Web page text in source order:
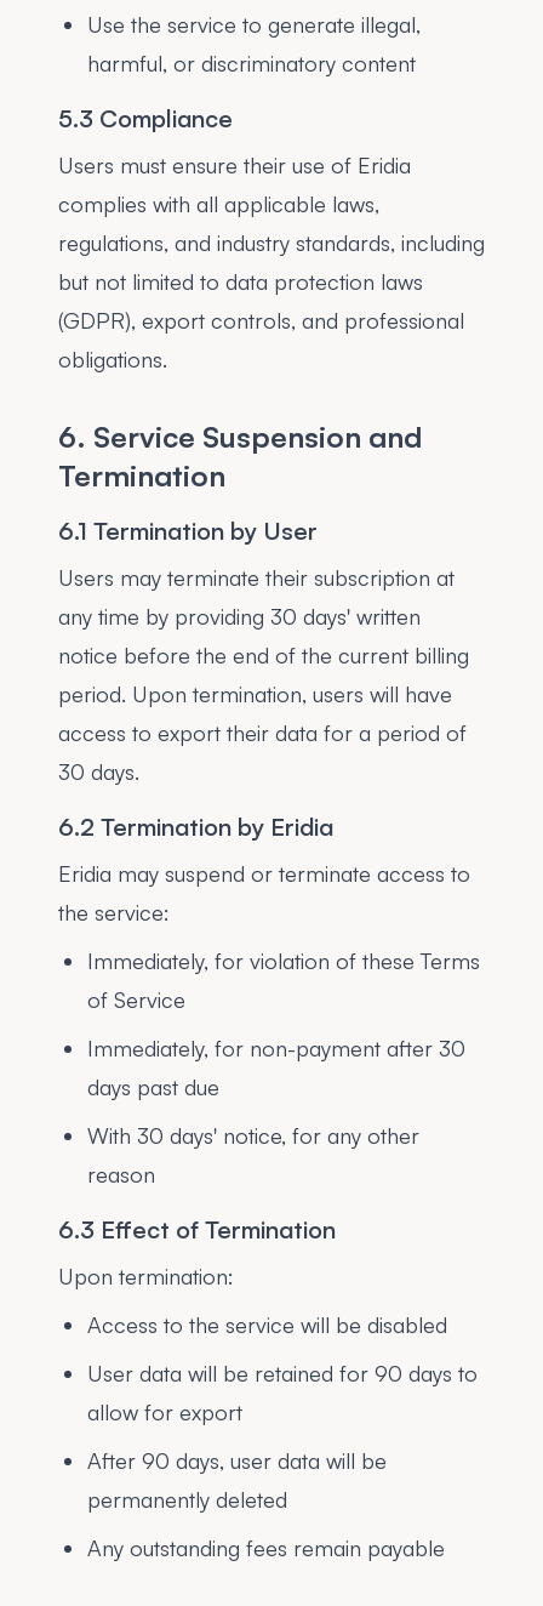
Use the service to generate illegal,
harmful, or discriminatory content
5.3 Compliance
Users must ensure their use of Eridia
complies with all applicable laws,
regulations, and industry standards, including
but not limited to data protection laws
(GDPR), export controls, and professional
obligations.
6. Service Suspension and
Termination
6.1 Termination by User
Users may terminate their subscription at
any time by providing 30 days' written
notice before the end of the current billing
period. Upon termination, users will have
access to export their data for a period of
30 days.
6.2 Termination by Eridia
Eridia may suspend or terminate access to
the service:
Immediately, for violation of these Terms
of Service
Immediately, for non-payment after 30
days past due
With 30 days' notice, for any other
reason
6.3 Effect of Termination
Upon termination:
Access to the service will be disabled
User data will be retained for 90 days to
allow for export
After 90 days, user data will be
permanently deleted
Any outstanding fees remain payable